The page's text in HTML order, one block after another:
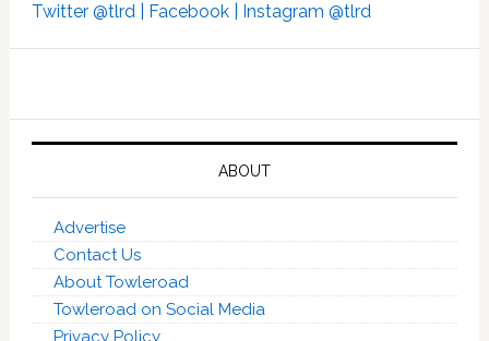
Twitter @tlrd | Facebook | Instagram @tlrd
ABOUT
Advertise
Contact Us
About Towleroad
Towleroad on Social Media
Privacy Policy